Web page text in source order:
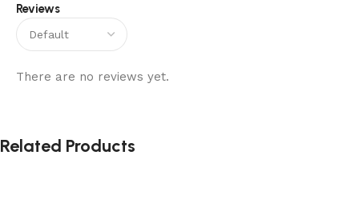
Reviews
There are no reviews yet.
Related Products